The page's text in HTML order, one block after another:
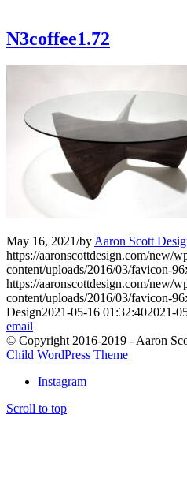
N3coffee1.72
May 16, 2021/by Aaron Scott
https://aaronscottdesign.com/new/
content/uploads/2016/03/favicon-
https://aaronscottdesign.com/new/
content/uploads/2016/03/favicon-
Design2021-05-16 01:32:402021-
email
© Copyright 2016-2019 - Aaron
Child WordPress Theme
Instagram
Scroll to top